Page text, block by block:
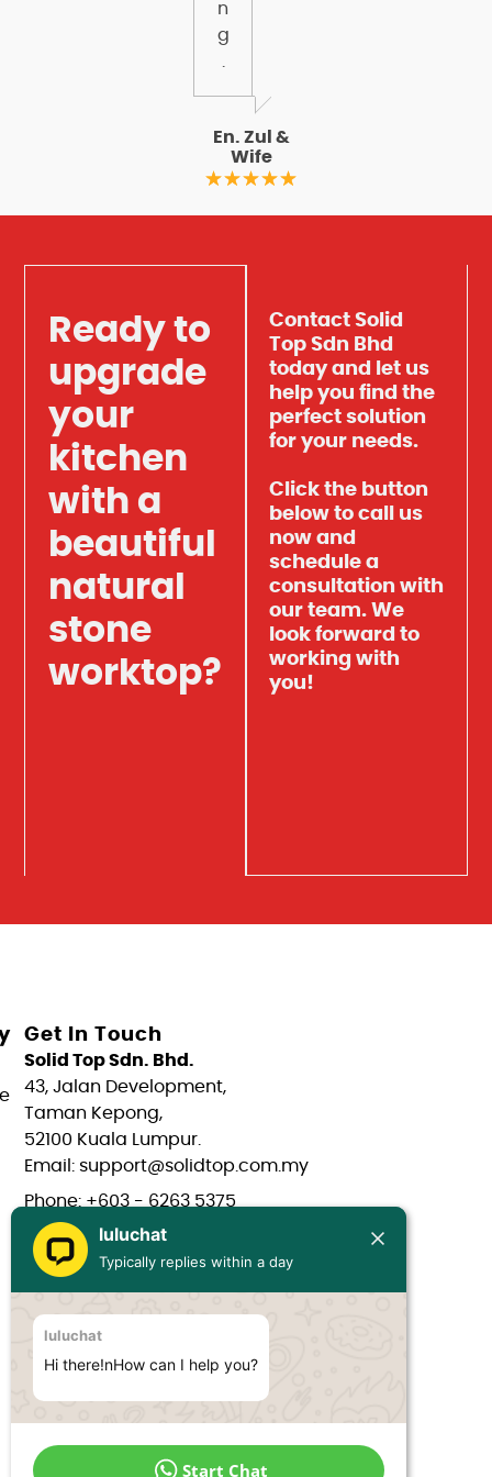
n
g
.
En. Zul &
Wife
Ready to
upgrade
your
kitchen
with a
beautiful
natural
stone
worktop?
Contact Solid
Top Sdn Bhd
today and let us
help you find the
perfect solution
for your needs.
Click the button
below to call us
now and
schedule a
consultation with
our team. We
look forward to
working with
you!
Get In Touch
Solid Top Sdn. Bhd.
43, Jalan Development,
Taman Kepong,
52100 Kuala Lumpur.
Email: support@solidtop.com.my
Phone: +603 - 6263 5375
Phone: +603 - 6272 7761
Phone: +6017 - 566 0566
Hours: Mon-Fri 9:00AM - 6:00PM
luluchat
Typically replies within a day
luluchat
Hi there!nHow can I help you?
Start Chat